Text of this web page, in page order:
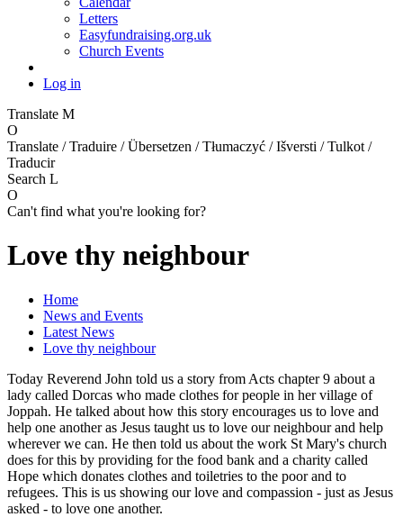
Letters
Easyfundraising.org.uk
Church Events
Log in
Translate M
O
Translate / Traduire / Übersetzen / Tłumaczyć / Išversti / Tulkot /
Traducir
Search L
O
Can't find what you're looking for?
Love thy neighbour
Home
News and Events
Latest News
Love thy neighbour
Today Reverend John told us a story from Acts chapter 9 about a
lady called Dorcas who made clothes for people in her village of
Joppah. He talked about how this story encourages us to love and
help one another as Jesus taught us to love our neighbour and help
wherever we can. He then told us about the work St Mary's church
does for this by providing for the food bank and a charity called
Hope which donates clothes and toiletries to the poor and to
refugees. This is us showing our love and compassion - just as Jesus
asked - to love one another.